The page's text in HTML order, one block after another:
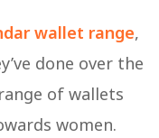
wallet range,
done over the
of wallets
women.